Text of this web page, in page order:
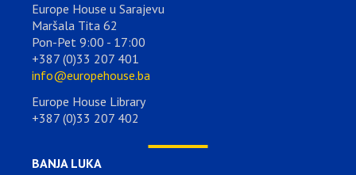
Europe House u Sarajevu
Maršala Tita 62
Pon-Pet 9:00 - 17:00
+387 (0)33 207 401
info@europehouse.ba
Europe House Library
+387 (0)33 207 402
BANJA LUKA